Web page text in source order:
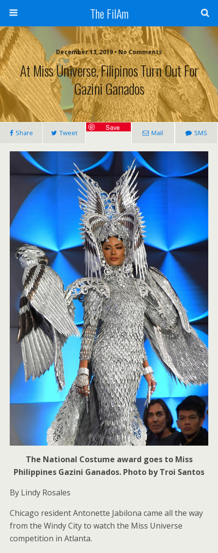
The FilAm
December 13, 2019 • No Comments
At Miss Universe, Filipinos Turn Out For
Gazini Ganados
Share Tweet
Save
Mail SMS
The National Costume award goes to Miss
Philippines Gazini Ganados. Photo by Troi Santos
By Lindy Rosales
Chicago resident Antonette Jabilona came all the way
from the Windy City to watch the Miss Universe
competition in Atlanta.